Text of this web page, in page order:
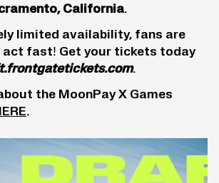
California.
limited availability, fans are
act fast! Get your tickets today
.
the MoonPay X Games
.